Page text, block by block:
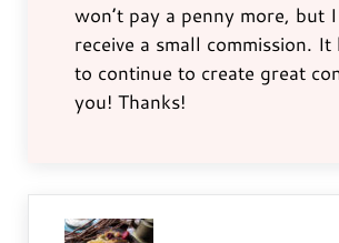
won’t pay a penny more, but
receive a small commission. It
to continue to create great
you! Thanks!